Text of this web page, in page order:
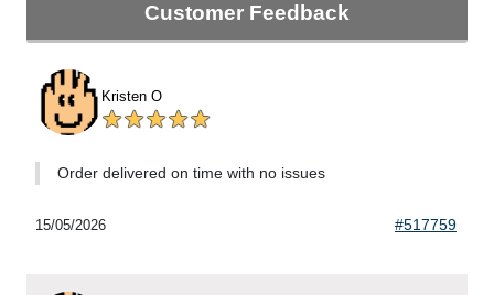
Customer Feedback
Kristen O
Order delivered on time with no issues
15/05/2026 #517759